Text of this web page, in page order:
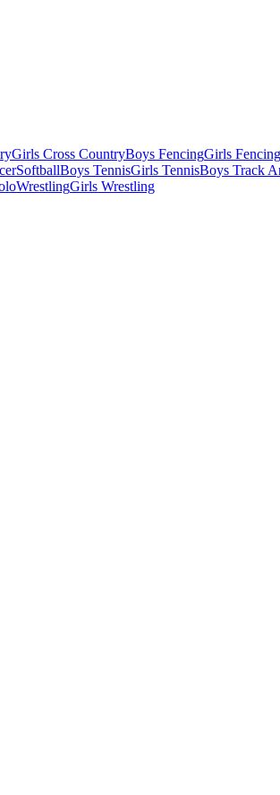
Girls Cross CountryBoys FencingGirls Fencing
SoftballBoys TennisGirls TennisBoys Track
WrestlingGirls Wrestling